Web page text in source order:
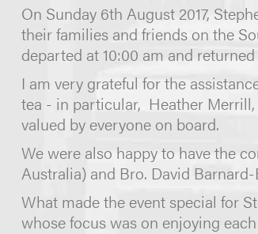
On Sunday 6th August 2017,
their families and friends on the
departed at 10:00 am and
I am very grateful for the
tea - in particular, Heather
valued by everyone on board.
We were also happy to have the
Australia) and Bro. David
What made the event special for
whose focus was on enjoying